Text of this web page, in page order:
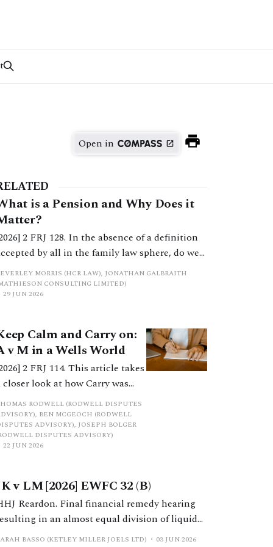
Open in
is a Pension and Why Does it
2 FRJ 128. In the absence of a definition
by all in the family law sphere, do we
into error in a strict categorisation of this
asset category?
MORRIS (HCR LAW), JONATHAN GALBRAITH
CONSULTING LIMITED)
29 JUN 2026
Calm and Carry on:
v M in a Wells World
2 FRJ 114. This article takes
closer look at how Carry was
in the cases of A v M and
v AP, and the different
adopted for its
It concludes by
the timing of future
is unknown.
RODWELL (RODWELL DISPUTES
BEN MCGEOCH (RODWELL
ADVISORY), JOSEPH BOLGER
DISPUTES ADVISORY)
22 JUN 2026
v LM [2026] EWFC 32 (B)
Reardon. Final financial remedy hearing
in an almost equal division of liquid
assets following numerous irrelevant
BASSO (KETLEY MILLER JOELS LTD) 03 JUN 2026